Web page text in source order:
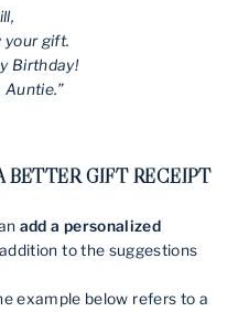
your gift.
Birthday!
Auntie.”
BETTER GIFT RECEIPT
add a personalized
to the suggestions
example below refers to a